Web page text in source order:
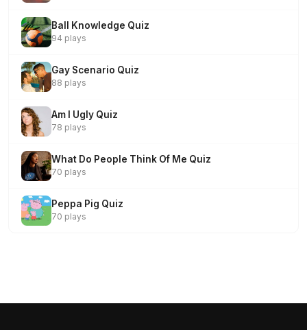
Ball Knowledge Quiz
94 plays
Gay Scenario Quiz
88 plays
Am I Ugly Quiz
78 plays
What Do People Think Of Me Quiz
70 plays
Peppa Pig Quiz
70 plays